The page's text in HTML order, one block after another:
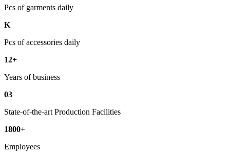
Pcs of garments daily
K
Pcs of accessories daily
12+
Years of business
03
State-of-the-art Production Facilities
1800+
Employees